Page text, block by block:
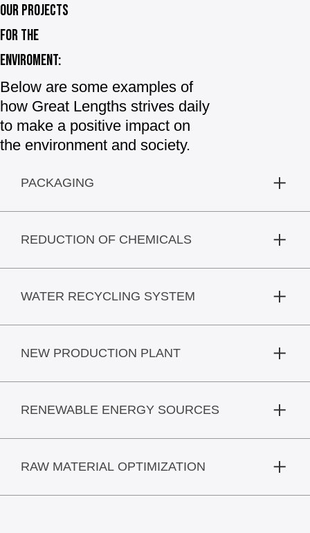
OUR PROJECTS
FOR THE
ENVIROMENT:
Below are some examples of
how Great Lengths strives daily
to make a positive impact on
the environment and society.
PACKAGING
REDUCTION OF CHEMICALS
WATER RECYCLING SYSTEM
NEW PRODUCTION PLANT
RENEWABLE ENERGY SOURCES
RAW MATERIAL OPTIMIZATION